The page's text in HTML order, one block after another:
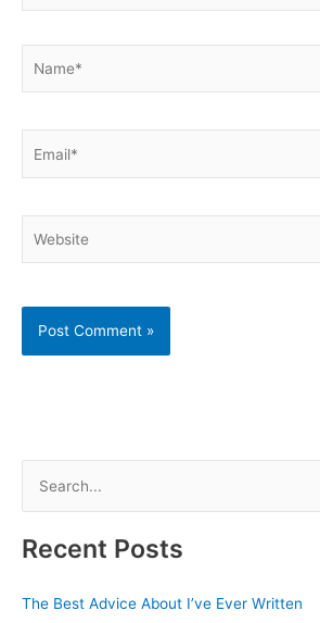
rRecent Posts
The Best Advice About I’ve Ever Written